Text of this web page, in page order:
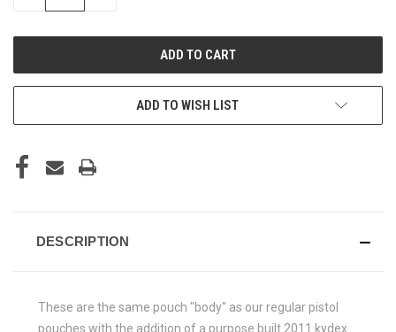
ADD TO WISH LIST
DESCRIPTION
These are the same pouch "body" as our regular pistol
pouches with the addition of a purpose built 2011 kydex